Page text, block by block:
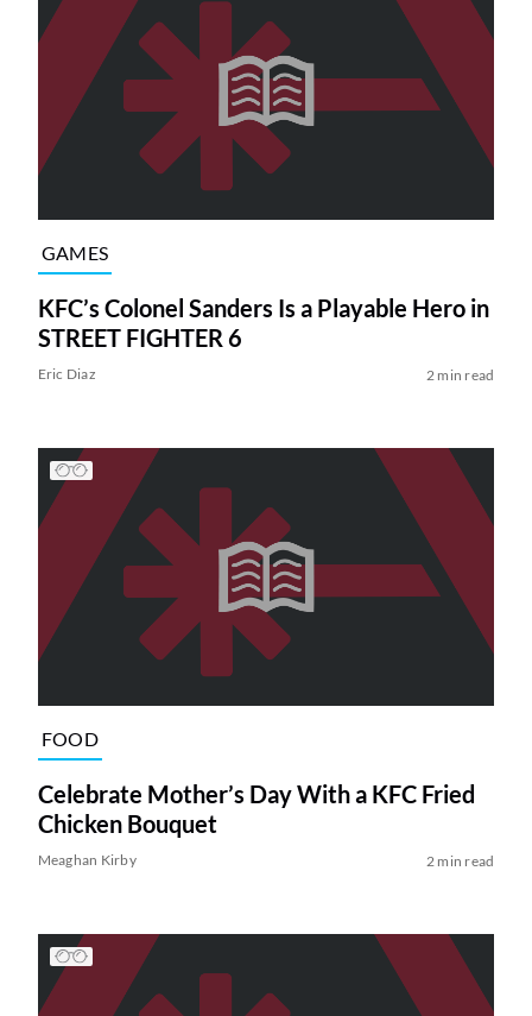
GAMES
KFC’s Colonel Sanders Is a Playable Hero in
STREET FIGHTER 6
Eric Diaz 2 min read
FOOD
Celebrate Mother’s Day With a KFC Fried
Chicken Bouquet
Meaghan Kirby 2 min read